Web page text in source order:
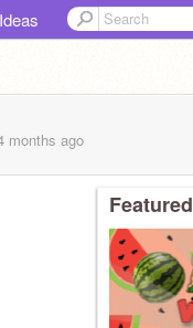
Ideas
months ago